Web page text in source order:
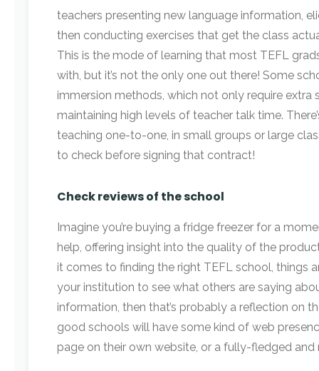
teachers presenting new language information,
then conducting exercises that get the class
This is the mode of learning that most TEFL
with, but it’s not the only one out there! Some
immersion methods, which not only require extra
maintaining high levels of teacher talk time.
teaching one-to-one, in small groups or large
to check before signing that contract!
Check reviews of the school
Imagine you’re buying a fridge freezer for a
help, offering insight into the quality of the
it comes to finding the right TEFL school, things
your institution to see what others are saying
information, then that’s probably a reflection on
good schools will have some kind of web
page on their own website, or a fully-fledged and